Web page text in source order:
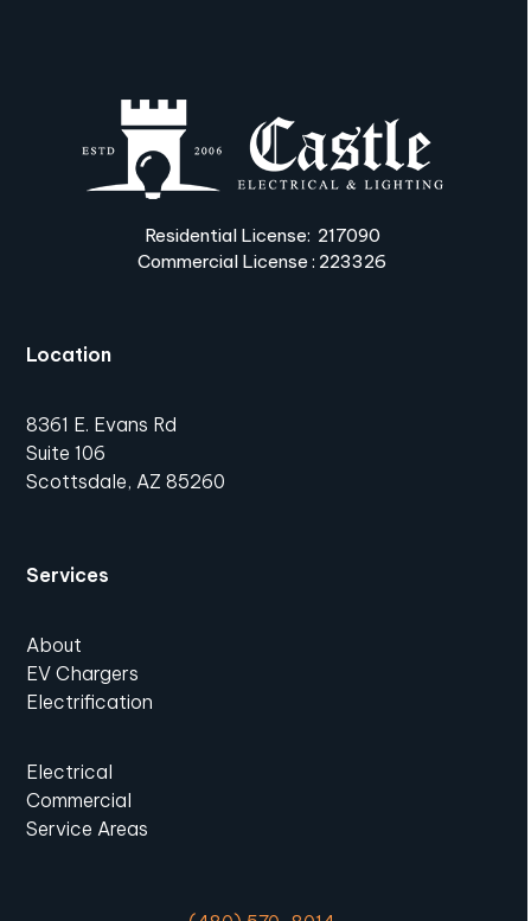
Residential License: 217090
Commercial License : 223326
Location
8361 E. Evans Rd
Suite 106
Scottsdale, AZ 85260
Services
About
EV Chargers
Electrification
Electrical
Commercial
Service Areas